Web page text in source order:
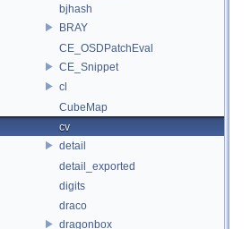
bjhash
BRAY
CE_OSDPatchEval
CE_Snippet
cl
CubeMap
cv
detail
detail_exported
digits
draco
dragonbox